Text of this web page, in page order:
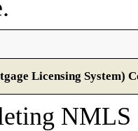
Licensing System)
NMLS